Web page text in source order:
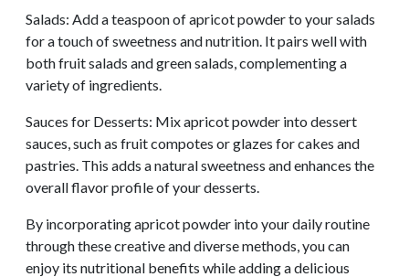
Salads: Add a teaspoon of apricot powder to your salads
for a touch of sweetness and nutrition. It pairs well with
both fruit salads and green salads, complementing a
variety of ingredients.
Sauces for Desserts: Mix apricot powder into dessert
sauces, such as fruit compotes or glazes for cakes and
pastries. This adds a natural sweetness and enhances the
overall flavor profile of your desserts.
By incorporating apricot powder into your daily routine
through these creative and diverse methods, you can
enjoy its nutritional benefits while adding a delicious